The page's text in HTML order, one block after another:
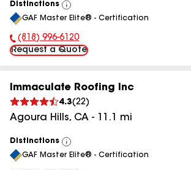
Distinctions
View
All
GAF Master Elite® - Certification
Phone Number:
(818) 996-6120
Request a Quote
Immaculate Roofing Inc
4.3(22)
Agoura Hills, CA - 11.1 mi
Distinctions
View
All
GAF Master Elite® - Certification